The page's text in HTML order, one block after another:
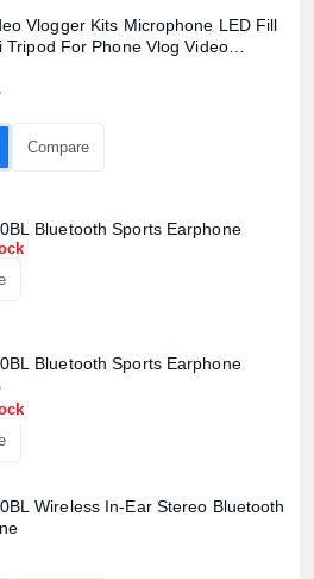
Vlogger Kits Microphone LED Fill
Tripod For Phone Vlog Video
Microphone
Compare
Bluetooth Sports Earphone
Bluetooth Sports Earphone
Wireless In-Ear Stereo Bluetooth